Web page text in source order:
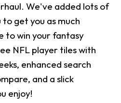
We've added lots of
get you as much
to win your fantasy
NFL player tiles with
enhanced search
and a slick
enjoy!